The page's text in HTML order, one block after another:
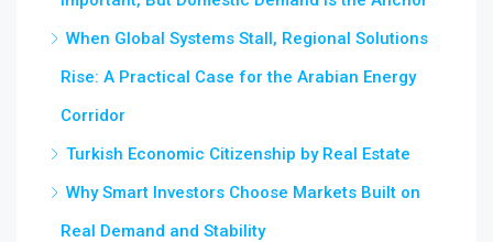
When Global Systems Stall, Regional Solutions
Rise: A Practical Case for the Arabian Energy
Corridor
Turkish Economic Citizenship by Real Estate
Why Smart Investors Choose Markets Built on
Real Demand and Stability